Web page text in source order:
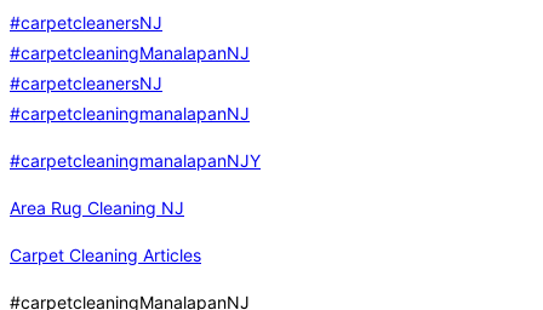
#carpetcleanersNJ
#carpetcleaningManalapanNJ
#carpetcleanersNJ
#carpetcleaningmanalapanNJ
#carpetcleaningmanalapanNJY
Area Rug Cleaning NJ
Carpet Cleaning Articles
#carpetcleaningManalapanNJ